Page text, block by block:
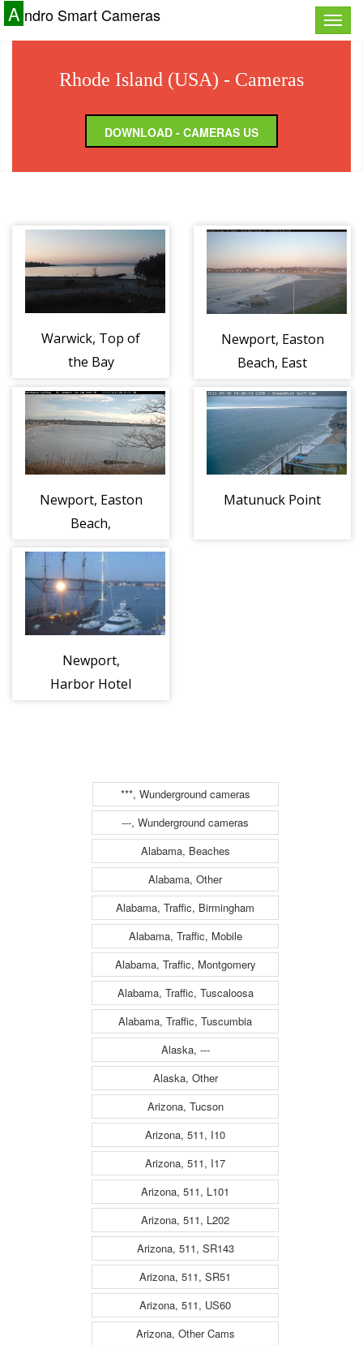
Toggle
A ndro Smart Cameras
Rhode Island (USA) - Cameras
DOWNLOAD - CAMERAS US
Warwick, Top of
the Bay
Newport, Easton
Beach, East
Newport, Easton
Beach,
Matunuck Point
Newport,
Harbor Hotel
***, Wunderground cameras
---, Wunderground cameras
Alabama, Beaches
Alabama, Other
Alabama, Traffic, Birmingham
Alabama, Traffic, Mobile
Alabama, Traffic, Montgomery
Alabama, Traffic, Tuscaloosa
Alabama, Traffic, Tuscumbia
Alaska, ---
Alaska, Other
Arizona, Tucson
Arizona, 511, I10
Arizona, 511, I17
Arizona, 511, L101
Arizona, 511, L202
Arizona, 511, SR143
Arizona, 511, SR51
Arizona, 511, US60
Arizona, Other Cams